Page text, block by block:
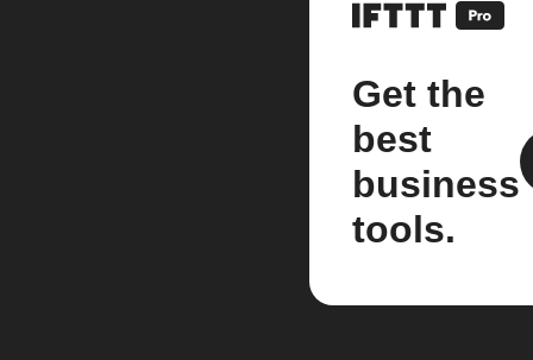
Get the
best
business
tools.